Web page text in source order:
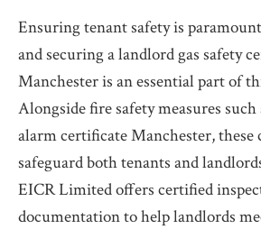
Ensuring tenant safety is
and securing a landlord gas safety
Manchester is an essential part of
Alongside fire safety measures
alarm certificate Manchester,
safeguard both tenants and
EICR Limited offers certified
documentation to help landlords